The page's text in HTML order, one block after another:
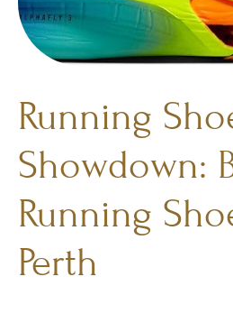
Running
Showdown:
Running
Perth